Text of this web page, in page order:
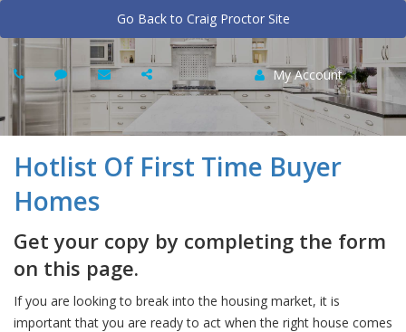
Go Back to Craig Proctor Site
My Account
Hotlist Of First Time Buyer
Homes
Get your copy by completing the form
on this page.
If you are looking to break into the housing market, it is
important that you are ready to act when the right house comes